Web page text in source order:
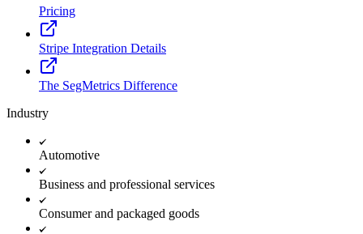
Pricing
Stripe Integration Details
The SegMetrics Difference
Industry
Automotive
Business and professional services
Consumer and packaged goods